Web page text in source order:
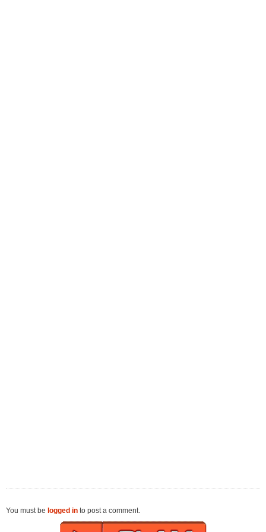
You must be logged in to post a comment.